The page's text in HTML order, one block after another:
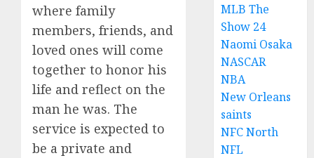
where family
members, friends, and
loved ones will come
together to honor his
life and reflect on the
man he was. The
service is expected to
be a private and
MLB The
Show 24
Naomi Osaka
NASCAR
NBA
New Orleans
saints
NFC North
NFL